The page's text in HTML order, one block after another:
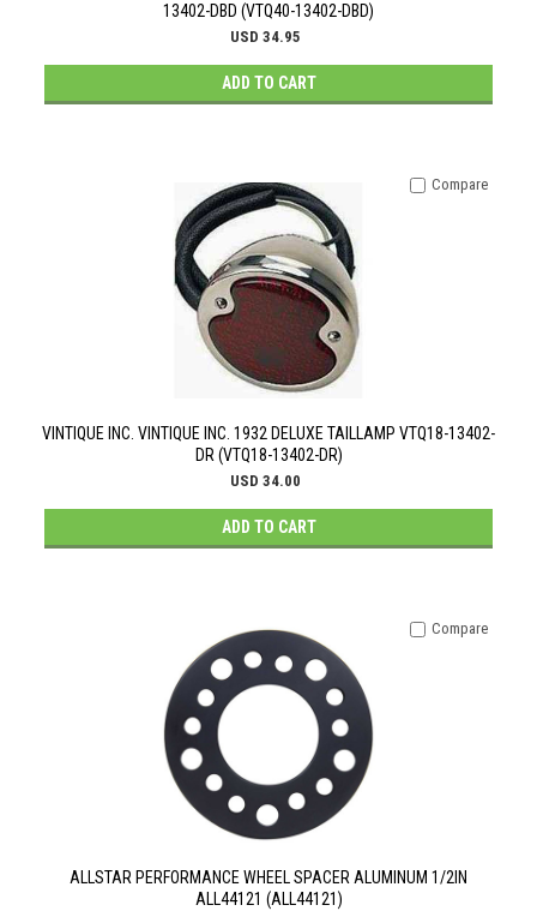
13402-DBD (VTQ40-13402-DBD)
USD 34.95
ADD TO CART
VINTIQUE INC. VINTIQUE INC. 1932 DELUXE TAILLAMP VTQ18-13402-
DR (VTQ18-13402-DR)
USD 34.00
ADD TO CART
Compare
ALLSTAR PERFORMANCE WHEEL SPACER ALUMINUM 1/2IN
ALL44121 (ALL44121)
Compare